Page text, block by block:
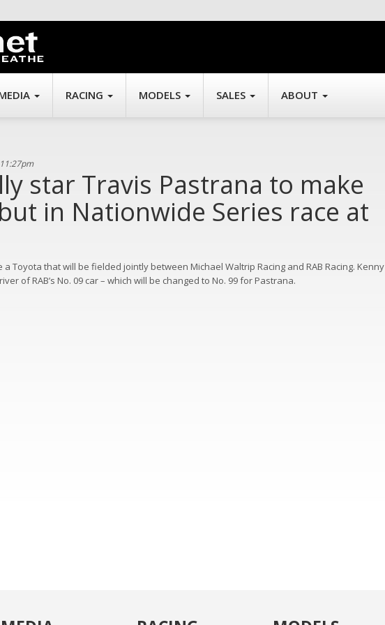
RACING MODELS SALES ABOUT
star Travis Pastrana to make
in Nationwide Series race at
Toyota that will be fielded jointly between Michael Waltrip Racing and RAB Racing. Kenny
of RAB’s No. 09 car – which will be changed to No. 99 for Pastrana.